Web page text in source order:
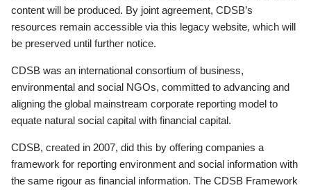
content will be produced. By joint agreement, CDSB’s
resources remain accessible via this legacy website, which will
be preserved until further notice.
CDSB was an international consortium of business,
environmental and social NGOs, committed to advancing and
aligning the global mainstream corporate reporting model to
equate natural social capital with financial capital.
CDSB, created in 2007, did this by offering companies a
framework for reporting environment and social information with
the same rigour as financial information. The CDSB Framework